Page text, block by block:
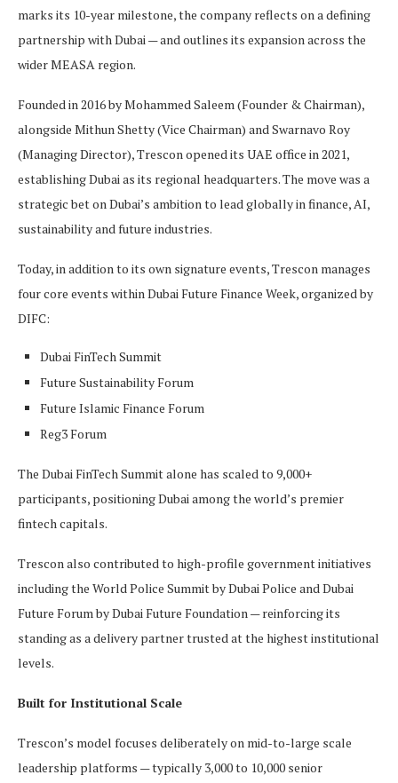
marks its 10-year milestone, the company reflects on a defining
partnership with Dubai — and outlines its expansion across the
wider MEASA region.
Founded in 2016 by Mohammed Saleem (Founder & Chairman),
alongside Mithun Shetty (Vice Chairman) and Swarnavo Roy
(Managing Director), Trescon opened its UAE office in 2021,
establishing Dubai as its regional headquarters. The move was a
strategic bet on Dubai’s ambition to lead globally in finance, AI,
sustainability and future industries.
Today, in addition to its own signature events, Trescon manages
four core events within Dubai Future Finance Week, organized by
DIFC:
Dubai FinTech Summit
Future Sustainability Forum
Future Islamic Finance Forum
Reg3 Forum
The Dubai FinTech Summit alone has scaled to 9,000+
participants, positioning Dubai among the world’s premier
fintech capitals.
Trescon also contributed to high-profile government initiatives
including the World Police Summit by Dubai Police and Dubai
Future Forum by Dubai Future Foundation — reinforcing its
standing as a delivery partner trusted at the highest institutional
levels.
Built for Institutional Scale
Trescon’s model focuses deliberately on mid-to-large scale
leadership platforms — typically 3,000 to 10,000 senior